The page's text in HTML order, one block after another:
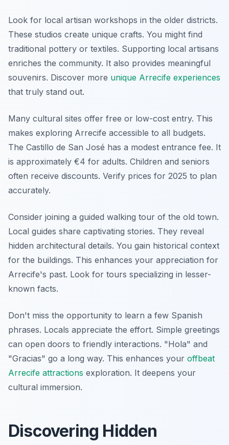
Look for local artisan workshops in the older districts.
These studios create unique crafts. You might find
traditional pottery or textiles. Supporting local artisans
enriches the community. It also provides meaningful
souvenirs. Discover more unique Arrecife experiences
that truly stand out.
Many cultural sites offer free or low-cost entry. This
makes exploring Arrecife accessible to all budgets.
The Castillo de San José has a modest entrance fee. It
is approximately €4 for adults. Children and seniors
often receive discounts. Verify prices for 2025 to plan
accurately.
Consider joining a guided walking tour of the old town.
Local guides share captivating stories. They reveal
hidden architectural details. You gain historical context
for the buildings. This enhances your appreciation for
Arrecife's past. Look for tours specializing in lesser-
known facts.
Don't miss the opportunity to learn a few Spanish
phrases. Locals appreciate the effort. Simple greetings
can open doors to friendly interactions. "Hola" and
"Gracias" go a long way. This enhances your offbeat
Arrecife attractions exploration. It deepens your
cultural immersion.
Discovering Hidden